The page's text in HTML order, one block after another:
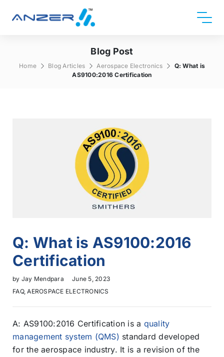
Blog Post
Home Blog Articles Aerospace Electronics
Q: What is
AS9100:2016 Certification
Q: What is AS9100:2016
Certification
by Jay Mendpara
June 5, 2023
FAQ,AEROSPACE ELECTRONICS
A: AS9100:2016 Certification is a quality
management system (QMS) standard developed
for the aerospace industry. It is a revision of the